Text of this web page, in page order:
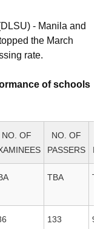
- Manila and
the March
rate.
of schools
NO. OF
NO. OF
PASSERS
TBA
133